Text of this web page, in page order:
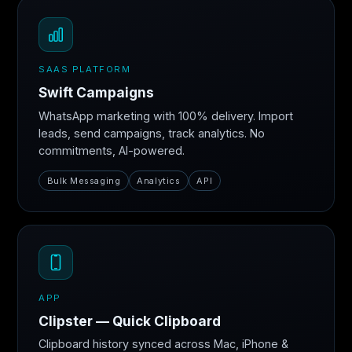
SAAS PLATFORM
Swift Campaigns
WhatsApp marketing with 100% delivery. Import
leads, send campaigns, track analytics. No
commitments, AI-powered.
Bulk Messaging Analytics API
APP
Clipster — Quick Clipboard
Clipboard history synced across Mac, iPhone &